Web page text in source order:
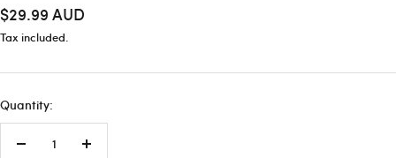
Sale
price
$29.99 AUD
Tax included.
Quantity:
Decrease
Increase